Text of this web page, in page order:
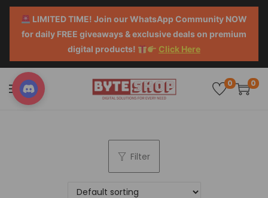
LIMITED TIME! Join our WhatsApp Community NOW
for daily FREE giveaways & exclusive deals on premium
digital products!
Click Here
0 0
Filter